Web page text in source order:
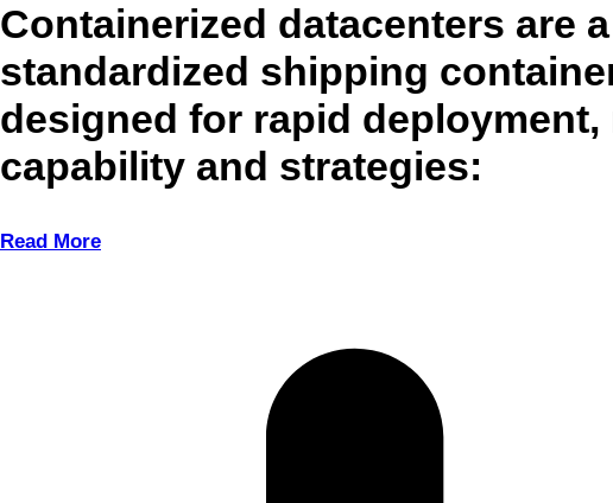
Containerized datacenters are
standardized shipping
designed for rapid
capability and strategies:
Read More